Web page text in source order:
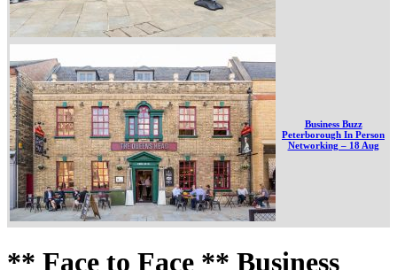
Business Buzz
Peterborough In Person
Networking – 18 Aug
** Face to Face ** Business